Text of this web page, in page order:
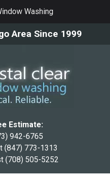
Washing
Area Since 1999
Estimate:
942-6765
(847) 773-1313
(708) 505-5252